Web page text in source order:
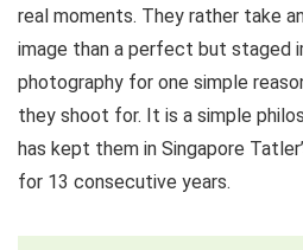
real moments. They rather take
image than a perfect but staged
photography for one simple
they shoot for. It is a simple
has kept them in Singapore
for 13 consecutive years.